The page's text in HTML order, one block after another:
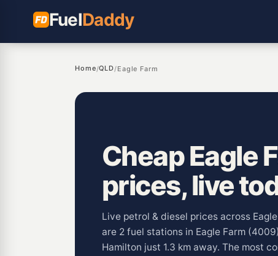
FuelDaddy
Home/QLD/Eagle Farm
Cheap Eagle
prices, live
Live petrol & diesel prices across
are 2 fuel stations in Eagle Farm
Hamilton just 1.3 km away. The most